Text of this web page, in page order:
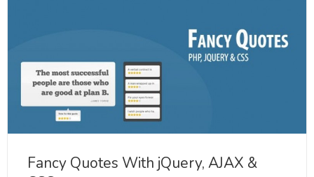
Fancy Quotes With jQuery, AJAX &